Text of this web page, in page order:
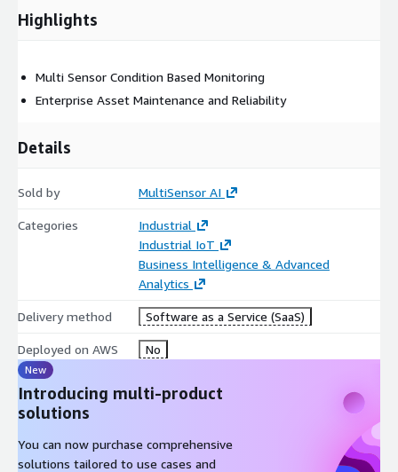
Highlights
Multi Sensor Condition Based Monitoring
Enterprise Asset Maintenance and Reliability
Details
Sold by MultiSensor AI
Categories
Industrial
Industrial IoT
Business Intelligence & Advanced
Analytics
Delivery method Software as a Service (SaaS)
Deployed on AWS No
New
Introducing multi-product
solutions
You can now purchase comprehensive
solutions tailored to use cases and